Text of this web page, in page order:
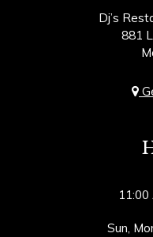
Dj’s
881
Sun,